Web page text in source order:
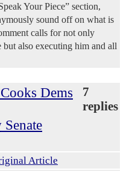
Your Piece” section,
sound off on what is
calls for not only
also executing him and all
Dems
7
replies
Article